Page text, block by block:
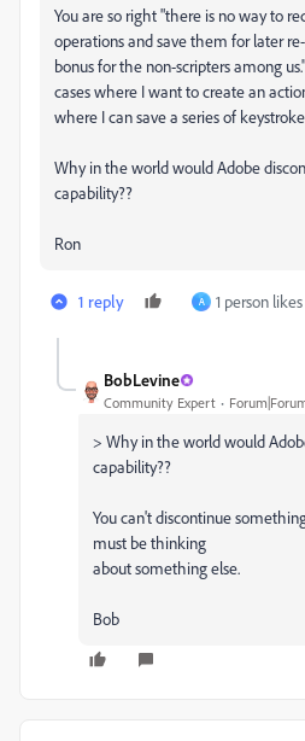
You are so right "there is no way to
operations and save them for later
bonus for the non-scripters among
cases where I want to create an
where I can save a series of
Why in the world would Adobe
capability??
Ron
1 reply A 1 person
BobLevine
Community Expert
> Why in the world would
capability??
You can't discontinue
must be thinking
about something else.
Bob